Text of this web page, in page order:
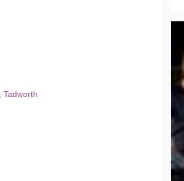
Tadworth